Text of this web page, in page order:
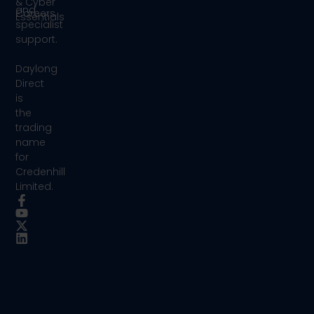
and
specialist
support.
Daylong
Direct
is
the
trading
name
for
Credenhill
Limited.
Essentials
Careers